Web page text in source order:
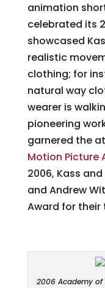
animation
celebrated its
showcased
realistic
clothing; for
natural way
wearer is
pioneering
garnered the
Motion Picture
2006, Kass
and Andrew
Award for their
2006 Academy of